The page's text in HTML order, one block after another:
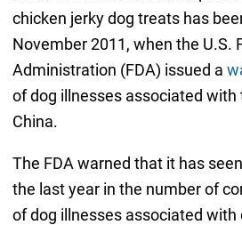
chicken jerky dog treats has
November 2011, when the U.S.
Administration (FDA) issued a
of dog illnesses associated
China.
The FDA warned that it has
the last year in the number of
of dog illnesses associated